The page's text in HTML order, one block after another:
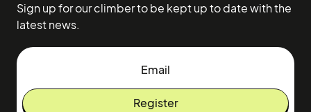
Sign up for our climber to be kept up to date with the
latest news.